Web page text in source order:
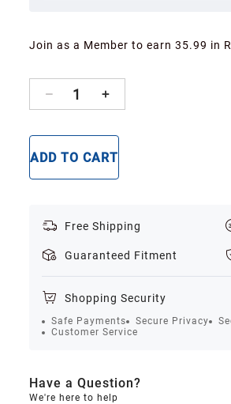
Join as a Member to earn 35.99 in
1
ADD TO CART
Free Shipping
Guaranteed Fitment
Shopping Security
Safe Payments Secure Privacy
Customer Service
Have a Question?
We're here to help